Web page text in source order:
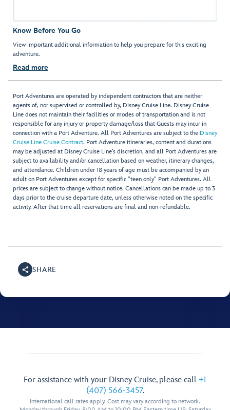
Know Before You Go
View important additional information to help you prepare for this exciting
adventure.
Read more
Port Adventures are operated by independent contractors that are neither
agents of, nor supervised or controlled by, Disney Cruise Line. Disney Cruise
Line does not maintain their facilities or modes of transportation and is not
responsible for any injury or property damage/loss that Guests may incur in
connection with a Port Adventure. All Port Adventures are subject to the Disney
Cruise Line Cruise Contract. Port Adventure itineraries, content and durations
may be adjusted at Disney Cruise Line’s discretion, and all Port Adventures are
subject to availability and/or cancellation based on weather, itinerary changes,
and attendance. Children under 18 years of age must be accompanied by an
adult on Port Adventures except for specific "teen only" Port Adventures. All
prices are subject to change without notice. Cancellations can be made up to 3
days prior to the cruise departure date, unless otherwise noted on the specific
activity. After that time all reservations are final and non-refundable.
SHARE
For assistance with your Disney Cruise, please call +1
(407) 566-3457.
International call rates apply. Cost may vary according to network.